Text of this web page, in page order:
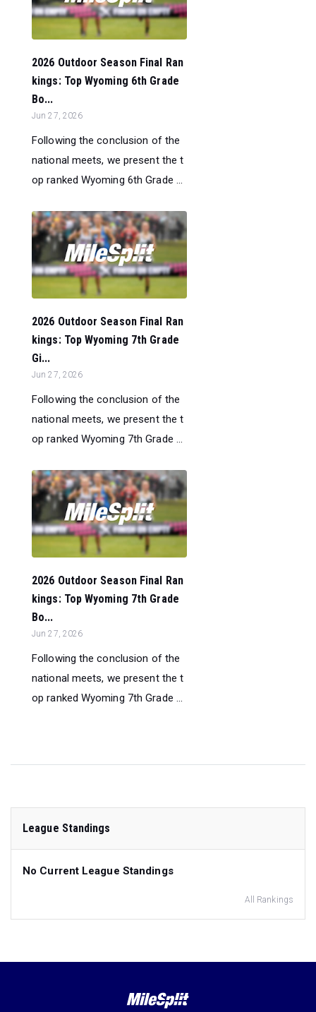
2026 Outdoor Season Final Ran
kings: Top Wyoming 6th Grade
Bo...
Jun 27, 2026
Following the conclusion of the
national meets, we present the t
op ranked Wyoming 6th Grade ...
2026 Outdoor Season Final Ran
kings: Top Wyoming 7th Grade
Gi...
Jun 27, 2026
Following the conclusion of the
national meets, we present the t
op ranked Wyoming 7th Grade ...
2026 Outdoor Season Final Ran
kings: Top Wyoming 7th Grade
Bo...
Jun 27, 2026
Following the conclusion of the
national meets, we present the t
op ranked Wyoming 7th Grade ...
League Standings
No Current League Standings
All Rankings